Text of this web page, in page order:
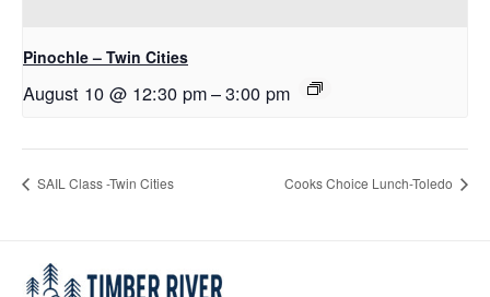
Pinochle – Twin Cities
August 10 @ 12:30 pm–3:00 pm
SAIL Class -Twin Cities Cooks Choice Lunch-Toledo